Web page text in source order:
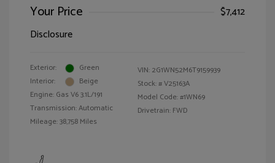
Your Price
$7,412
Disclosure
Exterior:
Green
Interior:
Beige
Engine: Gas V6 3.1L/191
Transmission: Automatic
Mileage: 38,758 Miles
VIN: 2G1WN52M6T9159939
Stock: #V25163A
Model Code: #1WN69
Drivetrain: FWD